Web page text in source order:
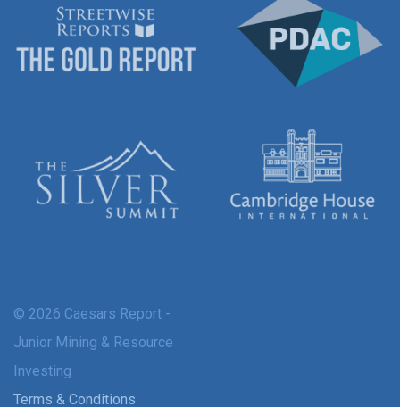
© 2026 Caesars Report -
Junior Mining & Resource
Investing
Terms & Conditions